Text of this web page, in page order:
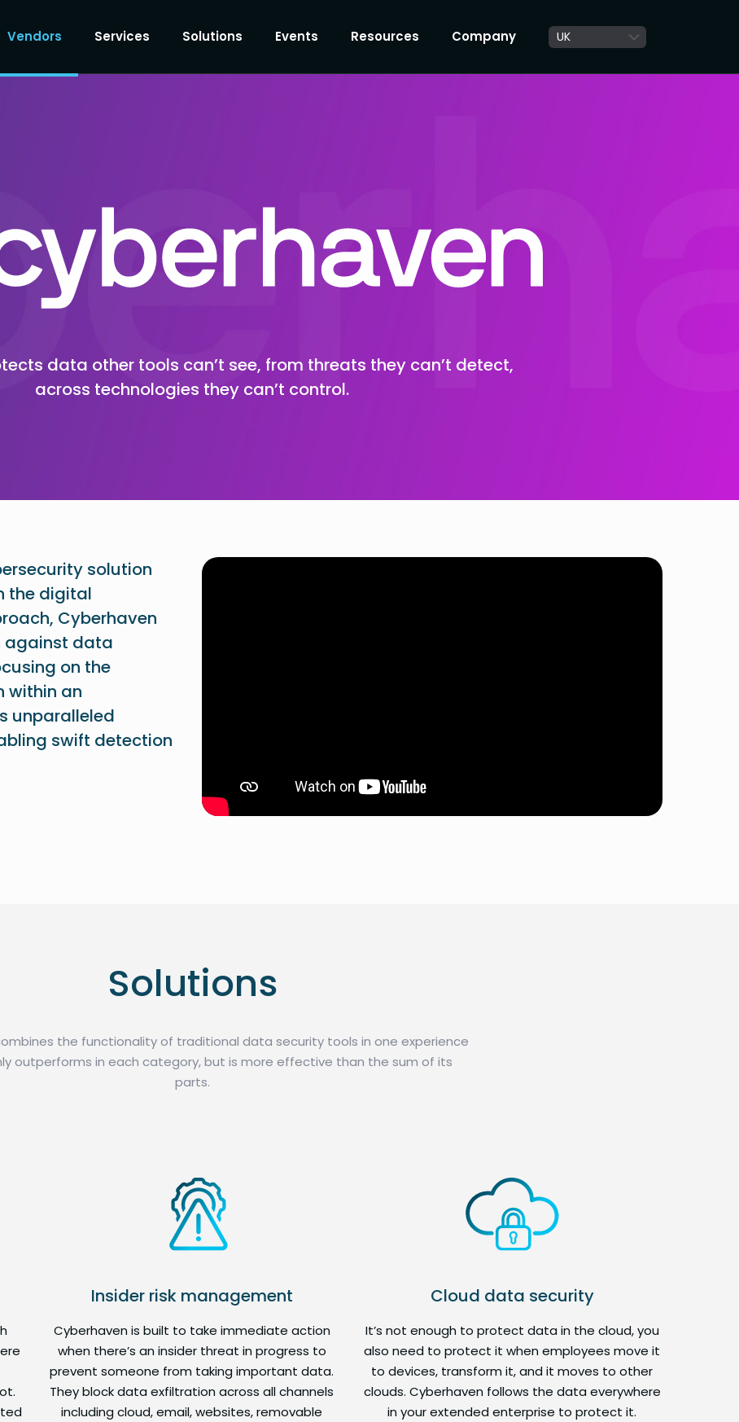
Vendors Services Solutions Events Resources Company
data other tools can’t see, from threats they can’t detect,
across technologies they can’t control.
solution
the digital
Cyberhaven
against data
on the
within an
unparalleled
swift detection
Solutions
the functionality of traditional data security tools in one experience
outperforms in each category, but is more effective than the sum of its
parts.
Insider risk management
Cyberhaven is built to take immediate action
when there’s an insider threat in progress to
prevent someone from taking important data.
They block data exfiltration across all channels
including cloud, email, websites, removable
Cloud data security
It’s not enough to protect data in the cloud, you
also need to protect it when employees move it
to devices, transform it, and it moves to other
clouds. Cyberhaven follows the data everywhere
in your extended enterprise to protect it.